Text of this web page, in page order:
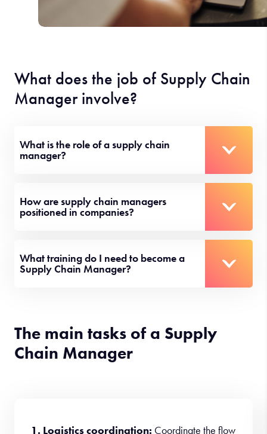
What does the job of Supply Chain
Manager involve?
What is the role of a supply chain
manager?
How are supply chain managers
positioned in companies?
What training do I need to become a
Supply Chain Manager?
The main tasks of a Supply
Chain Manager
1. Logistics coordination: Coordinate the flow